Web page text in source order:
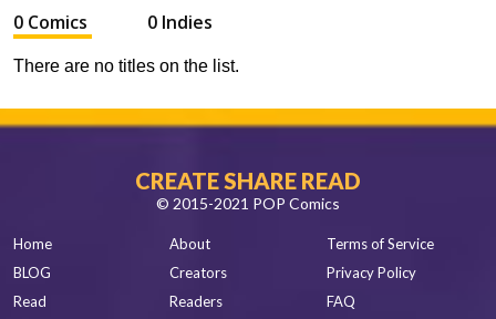
0 Comics 0 Indies
There are no titles on the list.
CREATE SHARE READ
© 2015-2021 POP Comics
Home
BLOG
Read
About
Creators
Readers
Terms of Service
Privacy Policy
FAQ